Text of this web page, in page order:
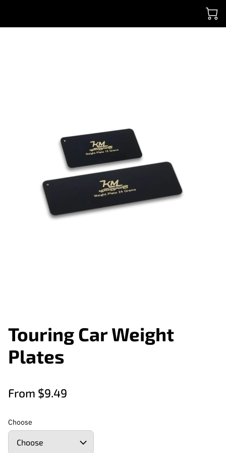
Touring Car Weight
Plates
From $9.49
Choose